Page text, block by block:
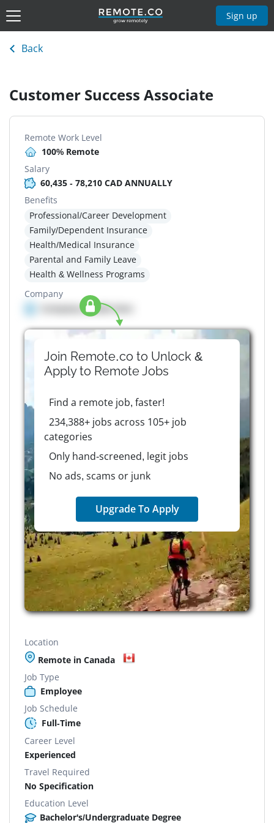
Sign up
Back
Customer Success Associate
Remote Work Level
100% Remote
Salary
60,435 - 78,210 CAD ANNUALLY
Benefits
Professional/Career Development
Family/Dependent Insurance
Health/Medical Insurance
Parental and Family Leave
Health & Wellness Programs
Company
Company details here
Join Remote.co to Unlock &
Apply to RemoteJobs
Find a remote job, faster!
234,388+ jobs across 105+ job
categories
Only hand-screened, legit jobs
No ads, scams or junk
Upgrade To Apply
Location
Remote in Canada
Job Type
Employee
Job Schedule
Full-Time
Career Level
Experienced
Travel Required
No Specification
Education Level
Bachelor's/Undergraduate Degree